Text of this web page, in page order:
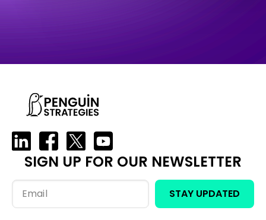
SIGN UP FOR OUR NEWSLETTER